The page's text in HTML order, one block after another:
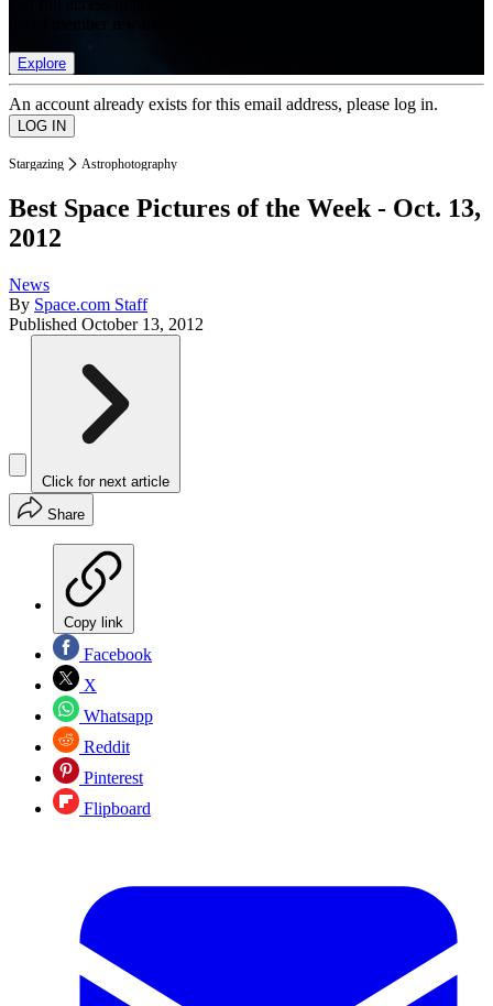
Explore
An account already exists for this email address, please log in.
Stargazing Astrophotography
Best Space Pictures of the Week - Oct. 13,
2012
News
By Space.com Staff
Published October 13, 2012
Click for next article
Share
Copy link
Facebook
X
Whatsapp
Reddit
Pinterest
Flipboard